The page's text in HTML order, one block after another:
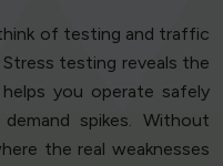
of testing and traffic
testing reveals the
you operate safely
spikes. Without
the real weaknesses